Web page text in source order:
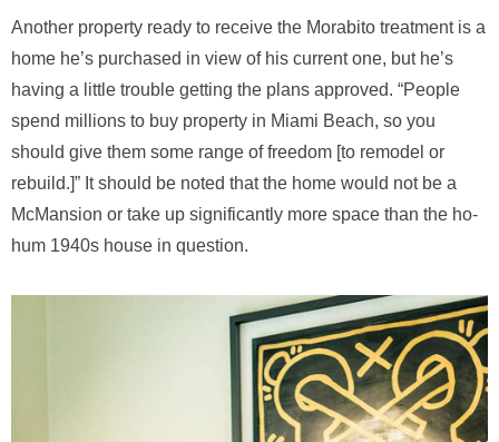
Another property ready to receive the Morabito treatment is a
home he’s purchased in view of his current one, but he’s
having a little trouble getting the plans approved. “People
spend millions to buy property in Miami Beach, so you
should give them some range of freedom [to remodel or
rebuild.]” It should be noted that the home would not be a
McMansion or take up significantly more space than the ho-
hum 1940s house in question.